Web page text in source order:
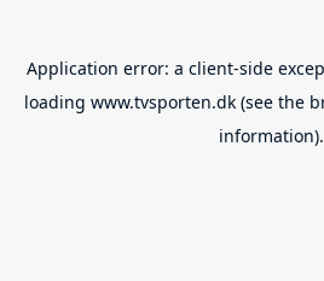
Application error: a client-side
loading www.tvsporten.dk (see the
information).